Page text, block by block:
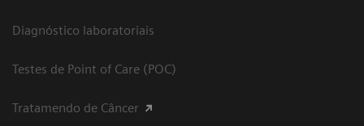
Diagnóstico laboratoriais
Testes de Point of Care (POC)
Tratamendo de Câncer